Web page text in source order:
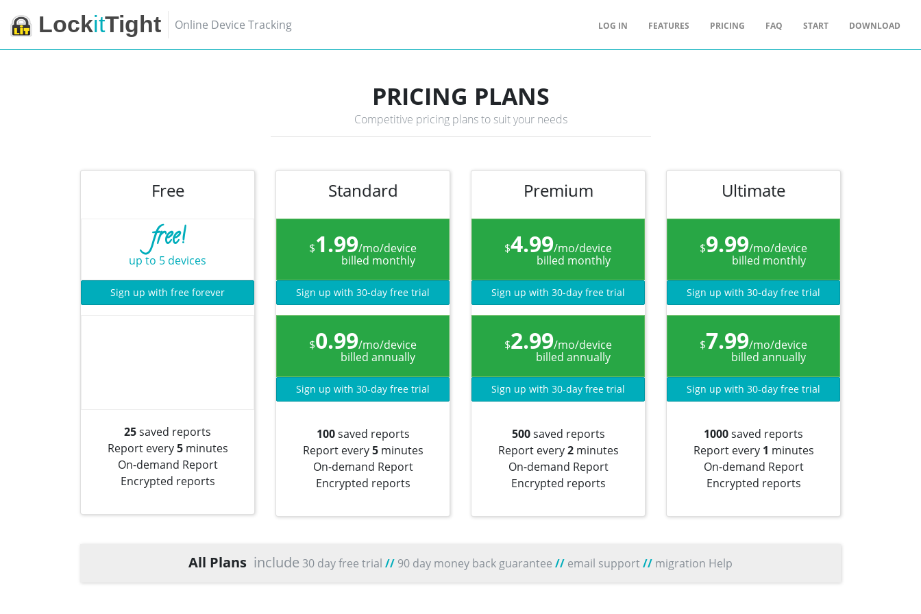
LockitTight Online Device Tracking LOG IN FEATURES PRICING FAQ START DOWNLOAD
PRICING PLANS
Competitive pricing plans to suit your needs
Free
free!
up to 5 devices
Sign up with free forever
25saved reports
Report every5minutes
On-demand Report
Encrypted reports
Standard
$1.99/mo/device
billed monthly
Sign up with 30-day free trial
$0.99/mo/device
billed annually
Sign up with 30-day free trial
100saved reports
Report every5minutes
On-demand Report
Encrypted reports
Premium
$4.99/mo/device
billed monthly
Sign up with 30-day free trial
$2.99/mo/device
billed annually
Sign up with 30-day free trial
500saved reports
Report every2minutes
On-demand Report
Encrypted reports
Ultimate
$9.99/mo/device
billed monthly
Sign up with 30-day free trial
$7.99/mo/device
billed annually
Sign up with 30-day free trial
1000saved reports
Report every 1 minutes
On-demand Report
Encrypted reports
All Plans include 30 day free trial // 90 day money back guarantee // email support// migration Help